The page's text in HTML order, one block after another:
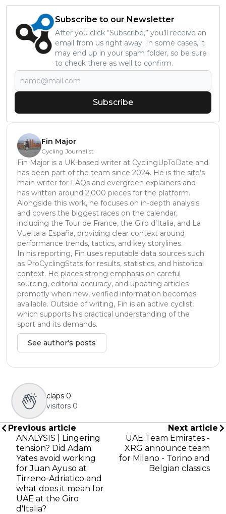
Subscribe to our Newsletter
After you click “Subscribe,” you’ll receive an
email from us right away. In some cases, it
may end up in your spam folder, so be sure
to check there as well to confirm.
Subscribe
Fin Major
Cycling Journalist
Fin Major is a UK-based writer at CyclingUpToDate and
has been part of the team since 2024. He is the site’s
main writer for FAQs and evergreen explainers and
has written around 2,000 pieces for the platform.
Alongside this work, he focuses on in-depth analysis
and covers the biggest races on the calendar,
including the Tour de France, the Giro d’Italia, and La
Vuelta a España, providing clear context around
performance trends, tactics, and key storylines.
In his reporting, Fin uses reputable data sources such
as ProCyclingStats for results, statistics, and historical
context. He places strong emphasis on careful
sourcing, editorial accuracy, and updating articles
promptly when new, verified information becomes
available. Outside of writing, Fin is an active cyclist,
which supports his practical understanding of the
sport and its demands.
See author's posts
claps 0
visitors 0
Previous article
ANALYSIS | Lingering
tension? Did Adam
Yates avoid working
for Juan Ayuso at
Tirreno-Adriatico and
what does it mean for
UAE at the Giro
d'Italia?
Next article
UAE Team Emirates -
XRG announce team
for Milano - Torino and
Belgian classics